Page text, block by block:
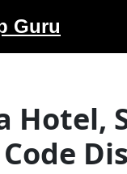
Guru
Hotel,